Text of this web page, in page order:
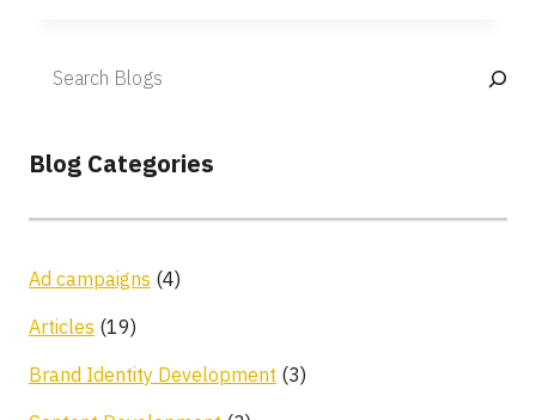
Blog Categories
Ad campaigns (4)
Articles (19)
Brand Identity Development (3)